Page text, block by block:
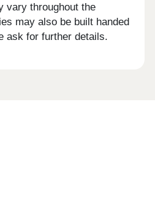
vary throughout the
may also be built handed
ask for further details.